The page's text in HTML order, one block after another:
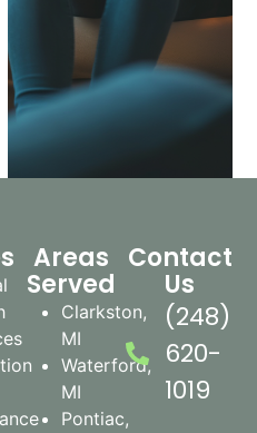
Areas
Served
Clarkston,
MI
Waterford,
MI
Pontiac,
Contact
Us
(248)
620-
1019